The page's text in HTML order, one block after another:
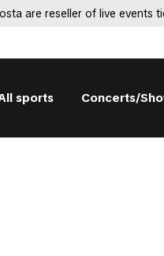
are reseller of live events
sports Concerts/